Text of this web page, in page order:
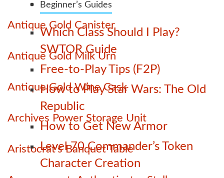
Beginner’s Guides
Which Class Should I Play?
SWTOR Guide
Free-to-Play Tips (F2P)
How to Play Star Wars: The Old
Republic
How to Get New Armor
Level 70 Commander’s Token
Character Creation
Antique Gold Canister
Antique Gold Milk Urn
Antique Gold Wine Cask
Archives Power Storage Unit
Aristocrat's Banquet Table